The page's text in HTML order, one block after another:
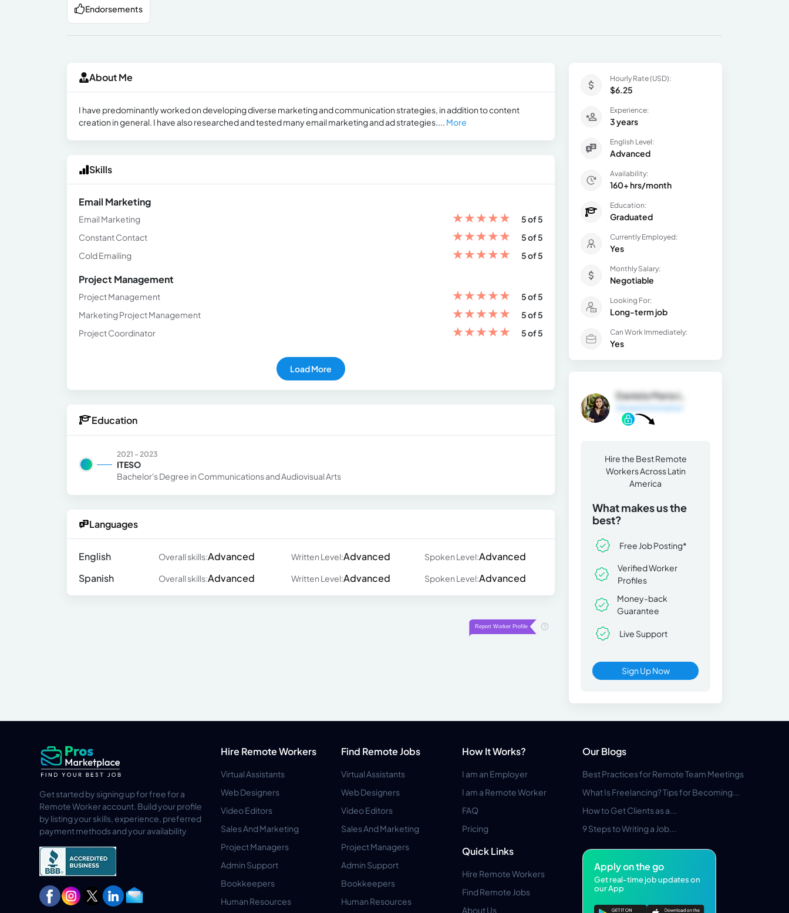
Endorsements
About Me
I have predominantly worked on developing diverse marketing and communication strategies, in addition to content
creation in general. I have also researched and tested many email marketing and ad strategies.... More
Skills
Email Marketing
Email Marketing ★★★★★
5 of 5
Constant Contact
★★★★★
5 of 5
Cold Emailing
★★★★★ 5 of 5
Project Management
Project Management ★★★★★
5 of 5
Marketing Project Management
★★★★★
5 of 5
Project Coordinator
★★★★★ 5 of 5
Load More
Education
2021 - 2023
ITESO
Bachelor's Degree in Communications and Audiovisual Arts
Languages
English Overall skills:Advanced Written Level:Advanced Spoken Level:Advanced
Spanish
Overall skills:Advanced Written Level:Advanced Spoken Level:Advanced
Hourly Rate (USD):
$6.25
Experience:
3 years
English Level:
Advanced
Availability:
160+ hrs/month
Education:
Graduated
Currently Employed:
Yes
Monthly Salary:
Negotiable
Looking For:
Long-term job
Can Work Immediately:
Yes
Daniela Maria L.
Hire the Best Remote
Workers Across Latin
America
What makes us the
best?
Free Job Posting*
Verified Worker
Profiles
Money-back
Guarantee
Live Support
Sign Up Now
Get started by signing up for free for a
Remote Worker account. Build your profile
by listing your skills, experience, preferred
payment methods and your availability
Hire Remote Workers
Virtual Assistants
Web Designers
Video Editors
Sales And Marketing
Project Managers
Admin Support
Bookkeepers
Human Resources
Find Remote Jobs
Virtual Assistants
Web Designers
Video Editors
Sales And Marketing
Project Managers
Admin Support
Bookkeepers
Human Resources
How It Works?
I am an Employer
I am a Remote Worker
FAQ
Pricing
Quick Links
Hire Remote Workers
Find Remote Jobs
About Us
Our Blogs
Best Practices for Remote Team Meetings
What Is Freelancing? Tips for Becoming...
How to Get Clients as a...
9 Steps to Writing a Job...
Apply on the go
Get real-time job updates on
our App